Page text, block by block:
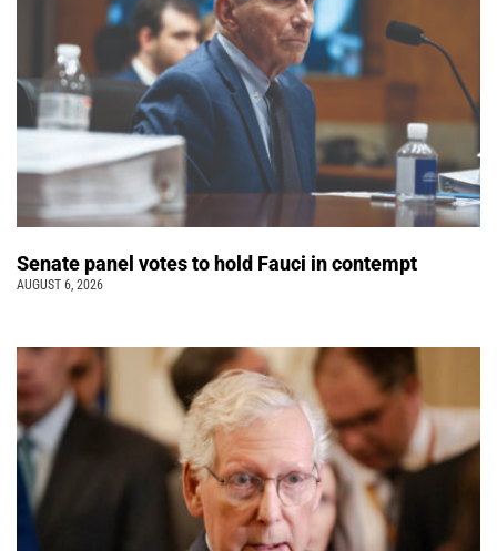
Senate panel votes to hold Fauci in contempt
AUGUST 6, 2026